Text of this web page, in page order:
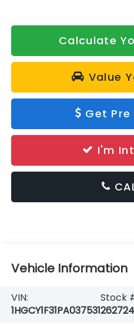
Calculate
Value
Get
I'm
Vehicle Information
VIN:
1HGCY1F31PA037531
Stock